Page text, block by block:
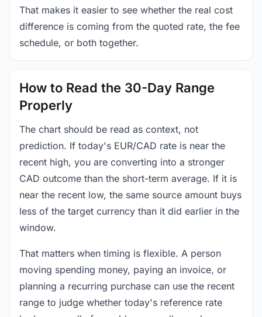
That makes it easier to see whether the real cost
difference is coming from the quoted rate, the fee
schedule, or both together.
How to Read the 30-Day Range
Properly
The chart should be read as context, not
prediction. If today's EUR/CAD rate is near the
recent high, you are converting into a stronger
CAD outcome than the short-term average. If it is
near the recent low, the same source amount buys
less of the target currency than it did earlier in the
window.
That matters when timing is flexible. A person
moving spending money, paying an invoice, or
planning a recurring purchase can use the recent
range to judge whether today's reference rate